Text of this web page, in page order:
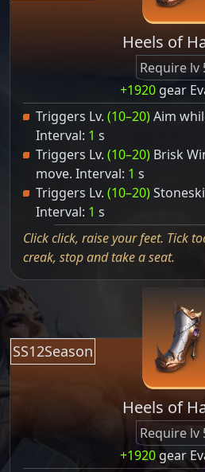
Heels of
Require lv
+1920 gear
Triggers Lv. (10–20)Aim
Interval: 1 s
Triggers Lv. (10–20) Brisk
move. Interval: 1 s
Triggers Lv. (10–20)
Interval: 1 s
Click click, raise your feet. Tick
creak, stop and take a seat.
SS12Season
Heels of
Require lv
+1920gear